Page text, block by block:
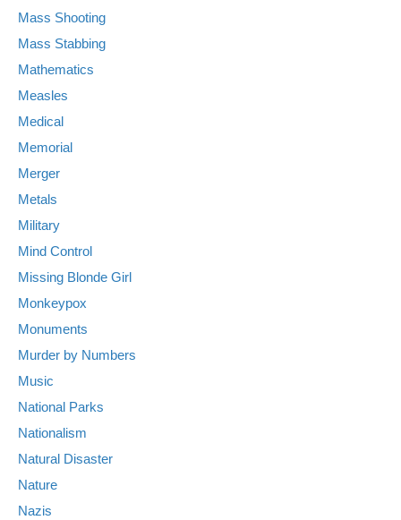
Mass Shooting
Mass Stabbing
Mathematics
Measles
Medical
Memorial
Merger
Metals
Military
Mind Control
Missing Blonde Girl
Monkeypox
Monuments
Murder by Numbers
Music
National Parks
Nationalism
Natural Disaster
Nature
Nazis